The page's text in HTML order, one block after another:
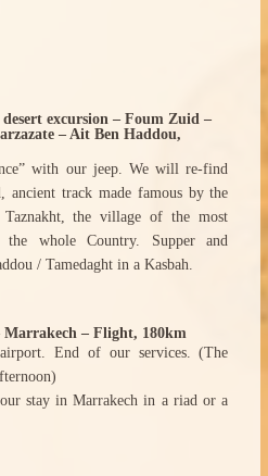
excursion – Foum Zuid –
– Ait Ben Haddou,
with our jeep. We will re-find
ancient track made famous by the
the village of the most
whole Country. Supper and
/ Tamedaght in a Kasbah.
– Flight, 180km
End of our services. (The
stay in Marrakech in a riad or a